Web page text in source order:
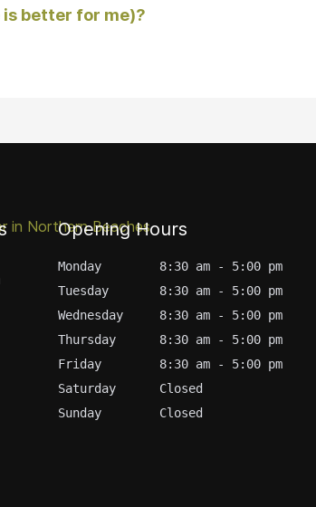
better for me)?
Opening Hours
Monday        8:30 am - 5:00 pm
Tuesday       8:30 am - 5:00 pm
Wednesday     8:30 am - 5:00 pm
Thursday      8:30 am - 5:00 pm
Friday        8:30 am - 5:00 pm
Saturday      Closed
Sunday        Closed